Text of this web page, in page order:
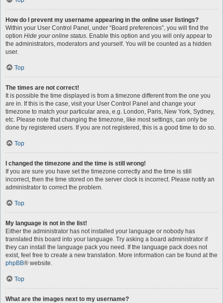
How do I prevent my username appearing in the online user listings?
Within your User Control Panel, under “Board preferences”, you will find the
option Hide your online status. Enable this option and you will only appear to
the administrators, moderators and yourself. You will be counted as a hidden
user.
Top
The times are not correct!
It is possible the time displayed is from a timezone different from the one you
are in. If this is the case, visit your User Control Panel and change your
timezone to match your particular area, e.g. London, Paris, New York, Sydney,
etc. Please note that changing the timezone, like most settings, can only be
done by registered users. If you are not registered, this is a good time to do so.
Top
I changed the timezone and the time is still wrong!
If you are sure you have set the timezone correctly and the time is still
incorrect, then the time stored on the server clock is incorrect. Please notify an
administrator to correct the problem.
Top
My language is not in the list!
Either the administrator has not installed your language or nobody has
translated this board into your language. Try asking a board administrator if
they can install the language pack you need. If the language pack does not
exist, feel free to create a new translation. More information can be found at the
phpBB® website.
Top
What are the images next to my username?